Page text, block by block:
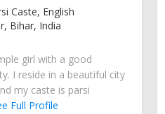
Caste, English
Bihar, India
girl with a good
I reside in a beautiful city
my caste is parsi
Full Profile